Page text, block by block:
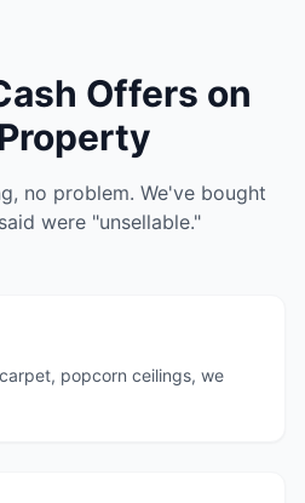
Offers on
no problem. We've bought
were "unsellable."
popcorn ceilings, we